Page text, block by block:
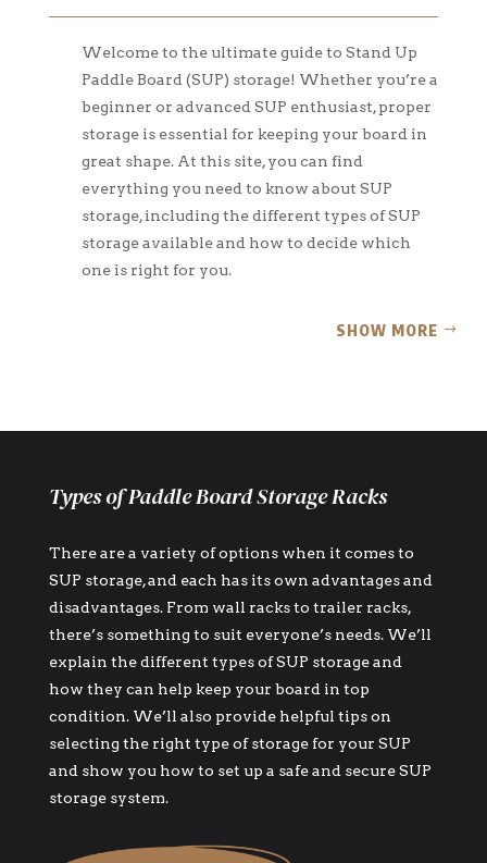
Welcome to the ultimate guide to Stand Up
Paddle Board (SUP) storage! Whether you’re a
beginner or advanced SUP enthusiast, proper
storage is essential for keeping your board in
great shape. At this site, you can find
everything you need to know about SUP
storage, including the different types of SUP
storage available and how to decide which
one is right for you.
SHOW MORE
Types of Paddle Board Storage Racks
There are a variety of options when it comes to
SUP storage, and each has its own advantages and
disadvantages. From wall racks to trailer racks,
there’s something to suit everyone’s needs. We’ll
explain the different types of SUP storage and
how they can help keep your board in top
condition. We’ll also provide helpful tips on
selecting the right type of storage for your SUP
and show you how to set up a safe and secure SUP
storage system.